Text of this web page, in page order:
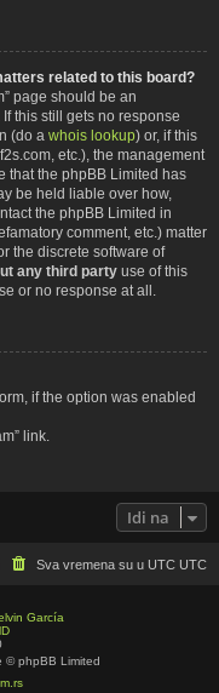
related to this board?
page should be an
this still gets no response
(do a whois lookup) or, if this
etc.), the management
that the phpBB Limited has
be held liable over how,
the phpBB Limited in
comment, etc.) matter
the discrete software of
any third party use of this
or no response at all.
if the option was enabled
link.
Idi na
Sva vremena su u UTC UTC
García
© phpBB Limited